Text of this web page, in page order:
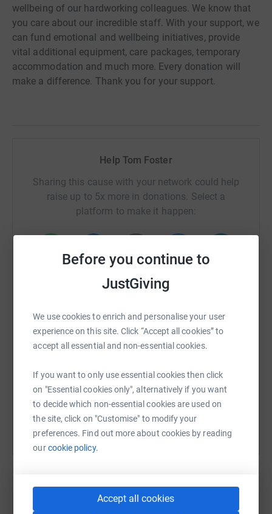
Before you continue to
JustGiving
We use cookies to enrich and personalise your user
experience on this site. Click “Accept all cookies” to
accept all essential and non-essential cookies.
If you want to only use essential cookies then click
on "Essential cookies only", alternatively if you want
to decide which non-essential cookies are used on
the site, click on "Customise" to modify your
preferences. Find out more about cookies by reading
ourcookie policy.
Accept all cookies
wellbeing of our hardworking colleagues. We know that
you care about our incredible staff. With your support, we
can fund emotional and wellbeing initiatives, provide
vital additional equipment, care packages, temporary
accommodation and much more. Every donation will
make a difference. Thank you for your support.
Help Tom Foster
Sharing this cause with your network could help
raise up to 5x more in donations. Select a
platform to make it happen:
Print
SMS X Email TikTok QR code
You can also help by sharing this link on: